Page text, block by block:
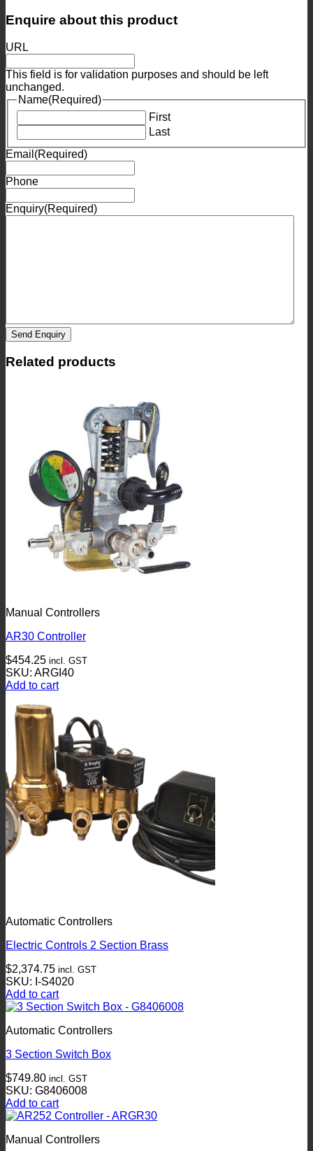
Enquire about this product
URL
This field is for validation purposes and should be left
unchanged.
Name(Required)
First
Last
Email (Required)
Phone
Enquiry(Required)
Send Enquiry
Related products
Manual Controllers
AR30 Controller
$454.25 incl. GST
SKU: ARGI40
Add to cart
Automatic Controllers
Electric Controls 2 Section Brass
$2,374.75 incl. GST
SKU: I-S4020
Add to cart
Automatic Controllers
3 Section Switch Box
$749.80 incl. GST
SKU: G8406008
Add to cart
Manual Controllers